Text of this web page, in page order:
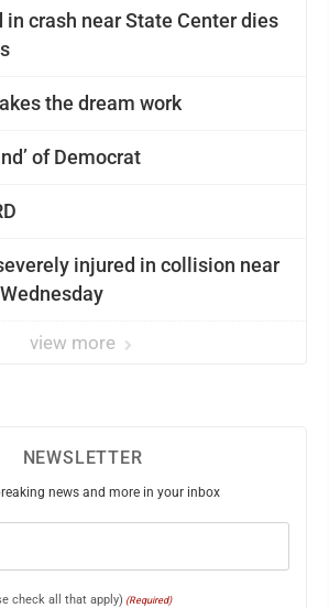
in crash near State Center dies
the dream work
of Democrat
injured in collision near
view more
NEWSLETTER
news and more in your inbox
check all that apply) (Required)